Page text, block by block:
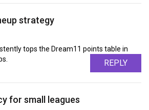
strategy
tops the Dream11 points table in
REPLY
for small leagues